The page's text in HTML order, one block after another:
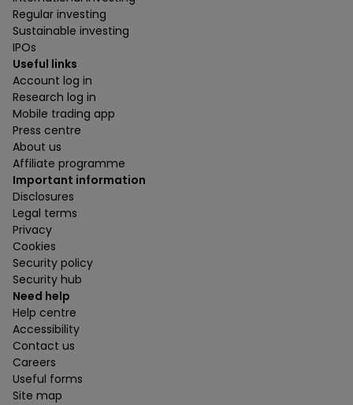
Regular investing
Sustainable investing
IPOs
Useful links
Account log in
Research log in
Mobile trading app
Press centre
About us
Affiliate programme
Important information
Disclosures
Legal terms
Privacy
Cookies
Security policy
Security hub
Need help
Help centre
Accessibility
Contact us
Careers
Useful forms
Site map